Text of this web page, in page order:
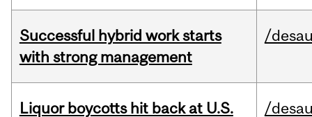
Successful hybrid work starts
with strong management
/
Liquor boycotts hit back at U.S.
/